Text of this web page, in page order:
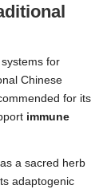
for
Chinese
for its
immune
a sacred herb
adaptogenic